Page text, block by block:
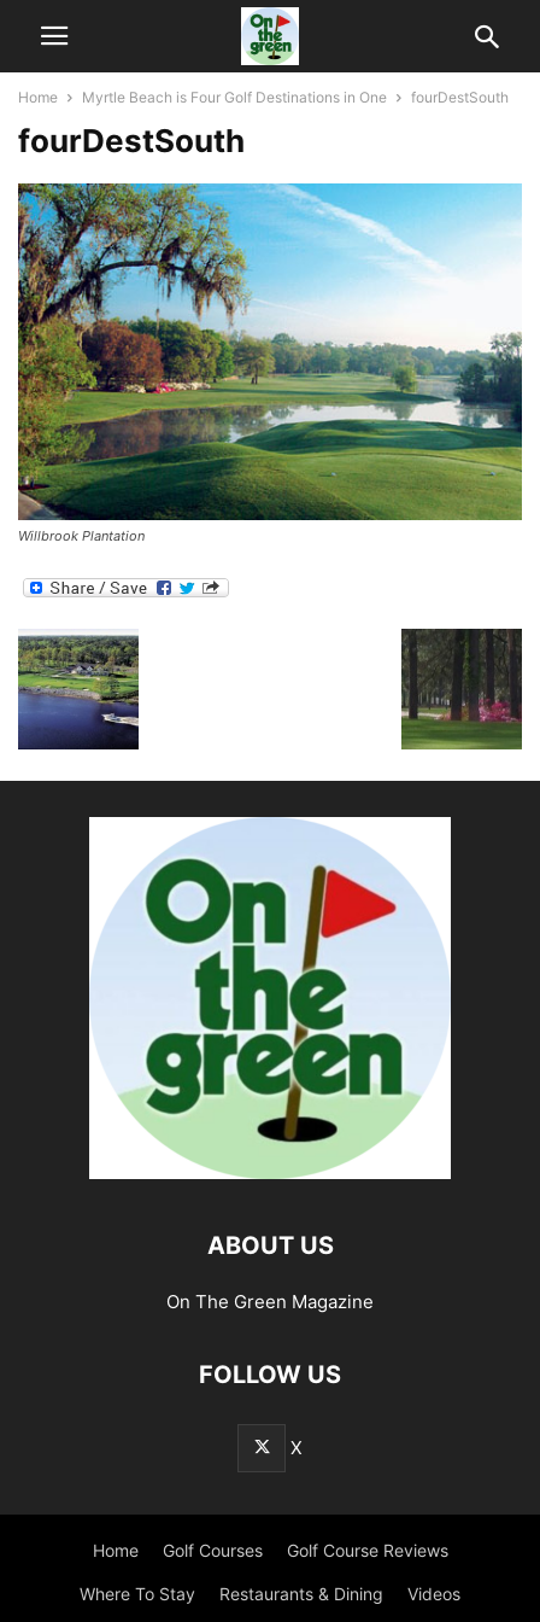
Home Myrtle Beach is Four Golf Destinations in One fourDestSouth
fourDestSouth
Willbrook Plantation
ABOUT US
On The Green Magazine
FOLLOW US
X
Home Golf Courses Golf Course Reviews
Where To Stay Restaurants & Dining Videos